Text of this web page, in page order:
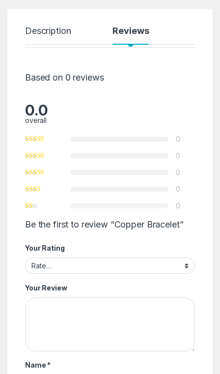
Description Reviews
Based on 0 reviews
0.0
overall
0
0
0
0
0
Be the first to review “Copper Bracelet”
Your Rating
Your Review
Name *